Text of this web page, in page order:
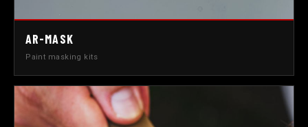
AR-MASK
Paint masking kits